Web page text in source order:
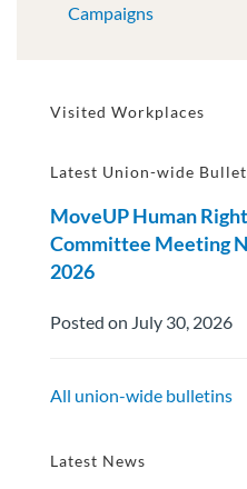
Campaigns
Visited Workplaces
Latest Union-wide
MoveUP Human
Committee Meeting
2026
Posted on July 30, 2026
All union-wide bulletins
Latest News